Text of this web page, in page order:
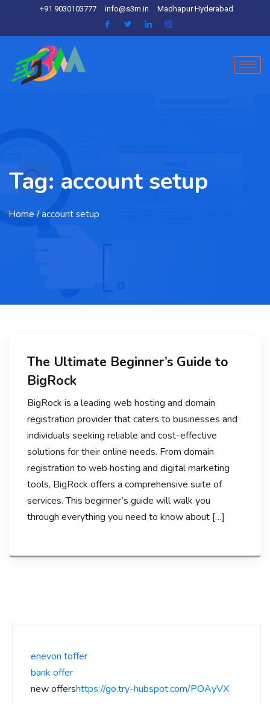
+91 9030103777 info@s3m.in Madhapur Hyderabad
Tag: account setup
Home / account setup
The Ultimate Beginner’s Guide to
BigRock
BigRock is a leading web hosting and domain
registration provider that caters to businesses and
individuals seeking reliable and cost-effective
solutions for their online needs. From domain
registration to web hosting and digital marketing
tools, BigRock offers a comprehensive suite of
services. This beginner’s guide will walk you
through everything you need to know about […]
enevon toffer
bank offer
new offershttps://go.try-hubspot.com/POAyVX